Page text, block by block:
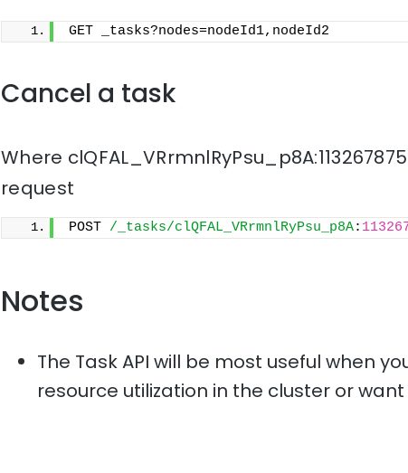
GET _tasks?nodes=nodeId1,nodeId2
Cancel a task
Where
request
POST /_tasks/clQFAL_VRrmnlRyPsu_p8A:
Notes
The Task API will be most useful when
resource utilization in the cluster or